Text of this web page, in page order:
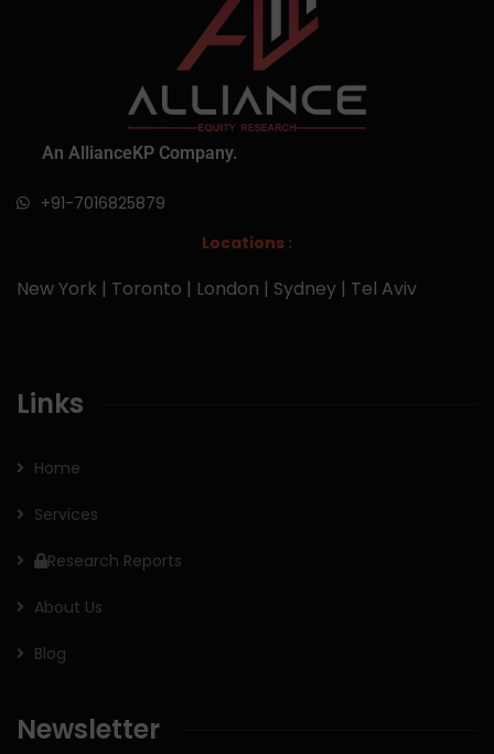
An AllianceKP Company.
+91-7016825879
Locations :
New York | Toronto | London | Sydney | Tel Aviv
Links
Home
Services
Research Reports
About Us
Blog
Newsletter